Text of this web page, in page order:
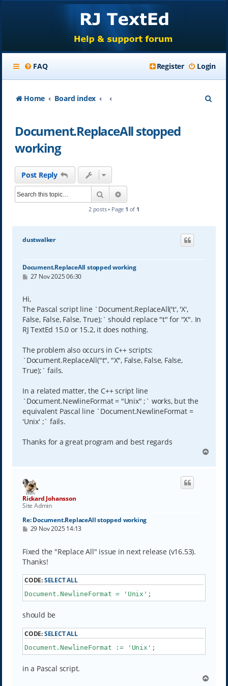
FAQ Login
Register
Home Board index
Document.ReplaceAll stopped
working
Post Reply
Search
2 posts • Page 1 of 1
dustwalker
Document.ReplaceAll stopped working
P
t
27 Nov 2025 06:30
Hi,
The Pascal script line `Document.ReplaceAll('t', 'X',
False, False, False, True);` should replace "t" for "X". In
RJ TextEd 15.0 or 15.2, it does nothing.
The problem also occurs in C++ scripts:
`Document.ReplaceAll("t", "X", False, False, False,
True);` fails.
In a related matter, the C++ script line
`Document.NewlineFormat = "Unix" ;` works, but the
equivalent Pascal line `Document.NewlineFormat =
'Unix' ;` fails.
Thanks for a great program and best regards
p
Rickard Johansson
Site Admin
Re: Document.ReplaceAll stopped working
P
t
29 Nov 2025 14:13
Fixed the "Replace All" issue in next release (v16.53).
Thanks!
CODE: SELECT ALL
Document.NewlineFormat = 'Unix';
should be
CODE: SELECT ALL
Document.NewlineFormat := 'Unix';
in a Pascal script.